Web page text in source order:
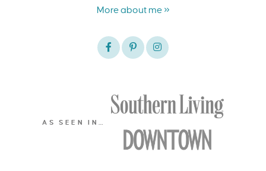
More about me »
AS SEEN IN…